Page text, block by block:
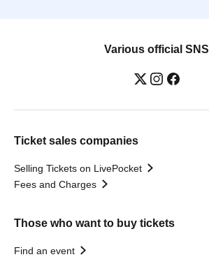
Various official SNS
Ticket sales companies
Selling Tickets on LivePocket
Fees and Charges
Those who want to buy tickets
Find an event